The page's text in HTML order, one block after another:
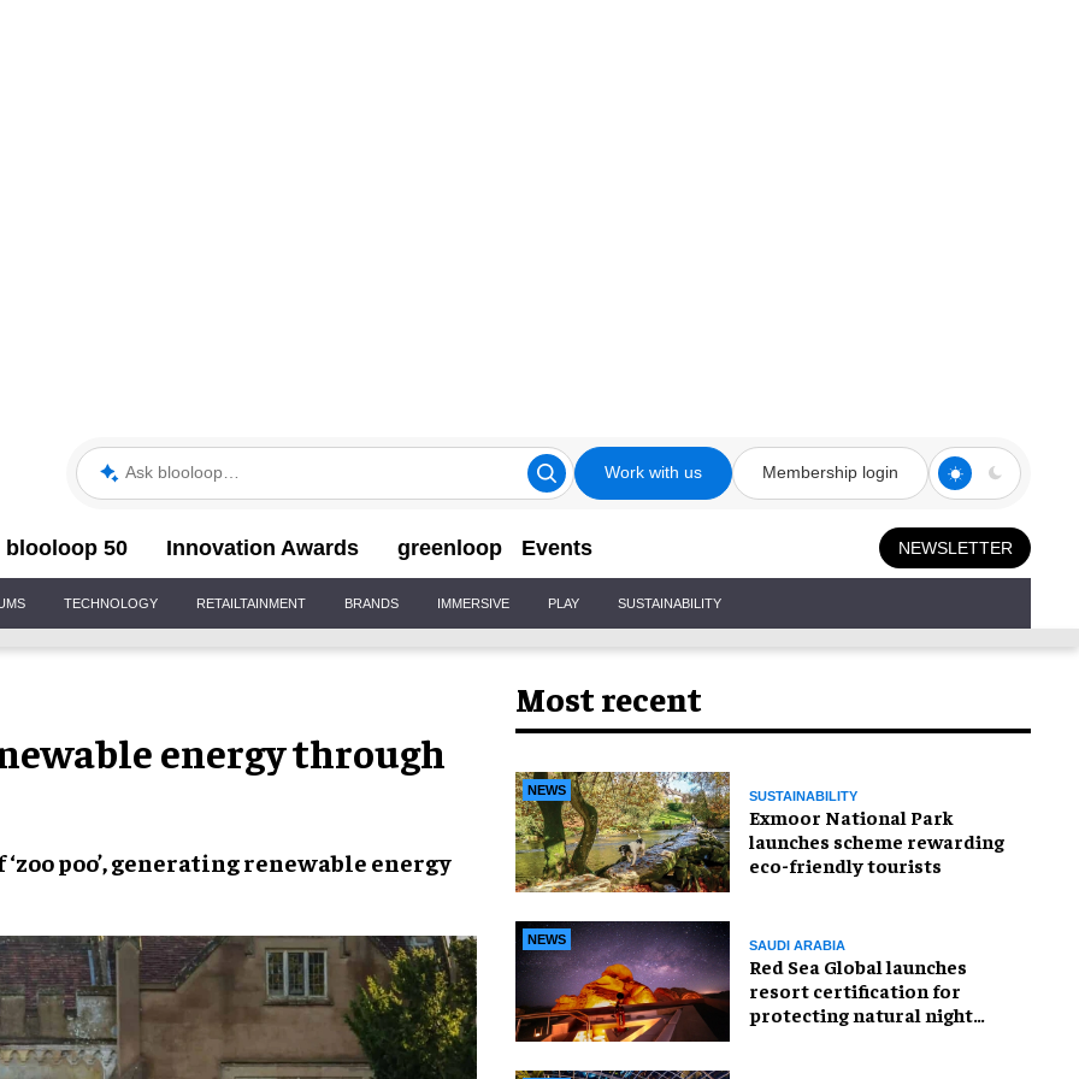
Ask blooloop Work with us Membership login
blooloop 50 Innovation Awards greenloop Events NEWSLETTER
TECHNOLOGY RETAILTAINMENT BRANDS IMMERSIVE PLAY SUSTAINABILITY
energy through
‘zoo poo’, generatingrenewable energy
Most recent
NEWS SUSTAINABILITY
Exmoor National Park
launches scheme rewarding
eco-friendly tourists
NEWS SAUDI ARABIA
Red Sea Global launches
resort certification for
protecting natural night